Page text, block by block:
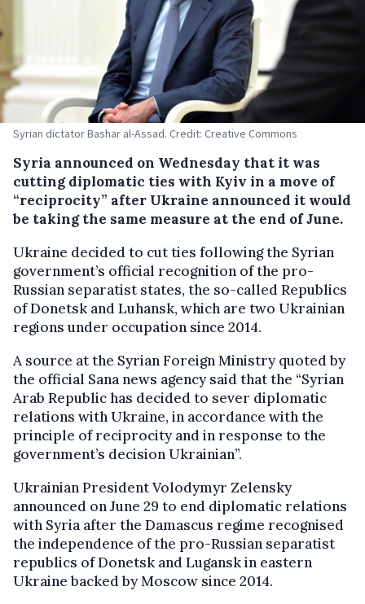
Syrian dictator Bashar al-Assad. Credit: Creative Commons
Syria announced on Wednesday that it was
cutting diplomatic ties with Kyiv in a move of
“reciprocity” after Ukraine announced it would
be taking the same measure at the end of June.
Ukraine decided to cut ties following the Syrian
government’s official recognition of the pro-
Russian separatist states, the so-called Republics
of Donetsk and Luhansk, which are two Ukrainian
regions under occupation since 2014.
A source at the Syrian Foreign Ministry quoted by
the official Sana news agency said that the “Syrian
Arab Republic has decided to sever diplomatic
relations with Ukraine, in accordance with the
principle of reciprocity and in response to the
government’s decision Ukrainian”.
Ukrainian President Volodymyr Zelensky
announced on June 29 to end diplomatic relations
with Syria after the Damascus regime recognised
the independence of the pro-Russian separatist
republics of Donetsk and Lugansk in eastern
Ukraine backed by Moscow since 2014.